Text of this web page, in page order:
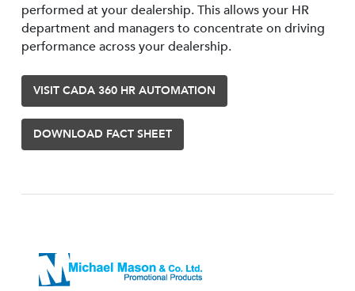
performed at your dealership. This allows your HR
department and managers to concentrate on driving
performance across your dealership.
VISIT CADA 360 HR AUTOMATION
DOWNLOAD FACT SHEET